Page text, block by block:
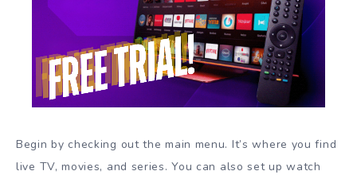
Begin by checking out the main menu. It’s where you find
live TV, movies, and series. You can also set up watch